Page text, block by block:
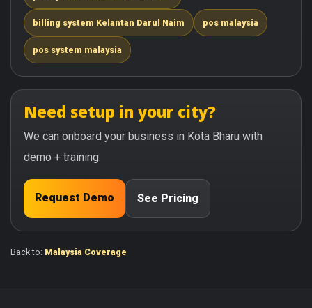
billing system Kelantan Darul Naim pos malaysia
pos system malaysia
Need setup in your city?
We can onboard your business in Kota Bharu with
demo + training.
Request Demo See Pricing
Back to: Malaysia Coverage